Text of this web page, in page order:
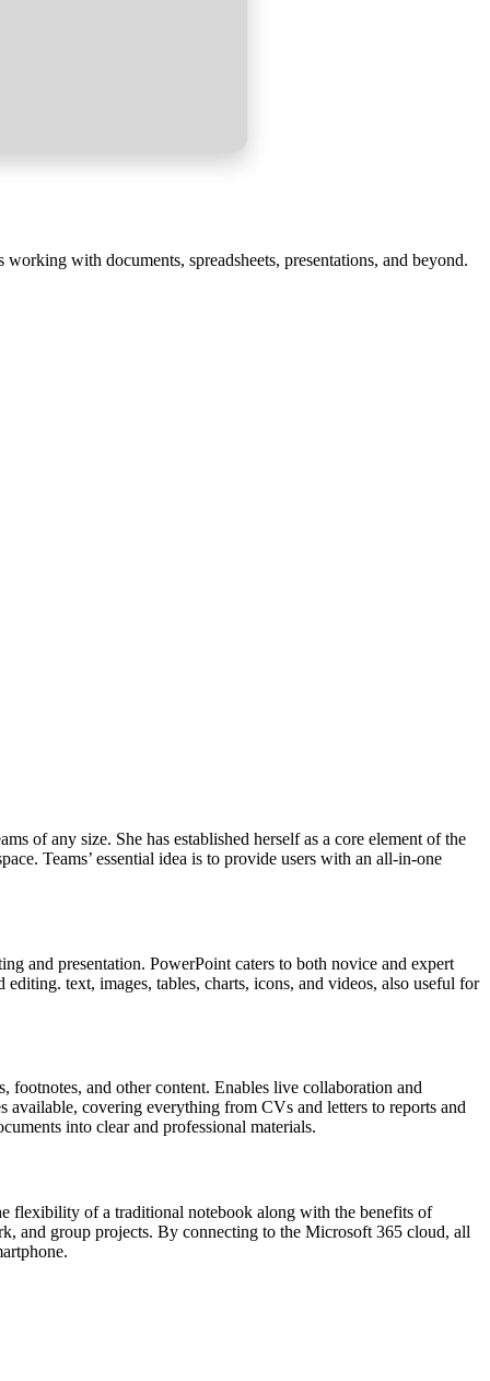
with documents, spreadsheets, presentations, and beyond.
of any size. She has established herself as a core element of the
Teams’ essential idea is to provide users with an all-in-one
and presentation. PowerPoint caters to both novice and expert
text, images, tables, charts, icons, and videos, also useful for
and other content. Enables live collaboration and
available, covering everything from CVs and letters to reports and
into clear and professional materials.
flexibility of a traditional notebook along with the benefits of
and group projects. By connecting to the Microsoft 365 cloud, all